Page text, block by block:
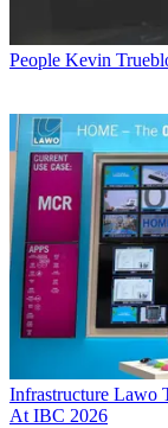
People Kevin
Infrastructure Lawo
At IBC 2026